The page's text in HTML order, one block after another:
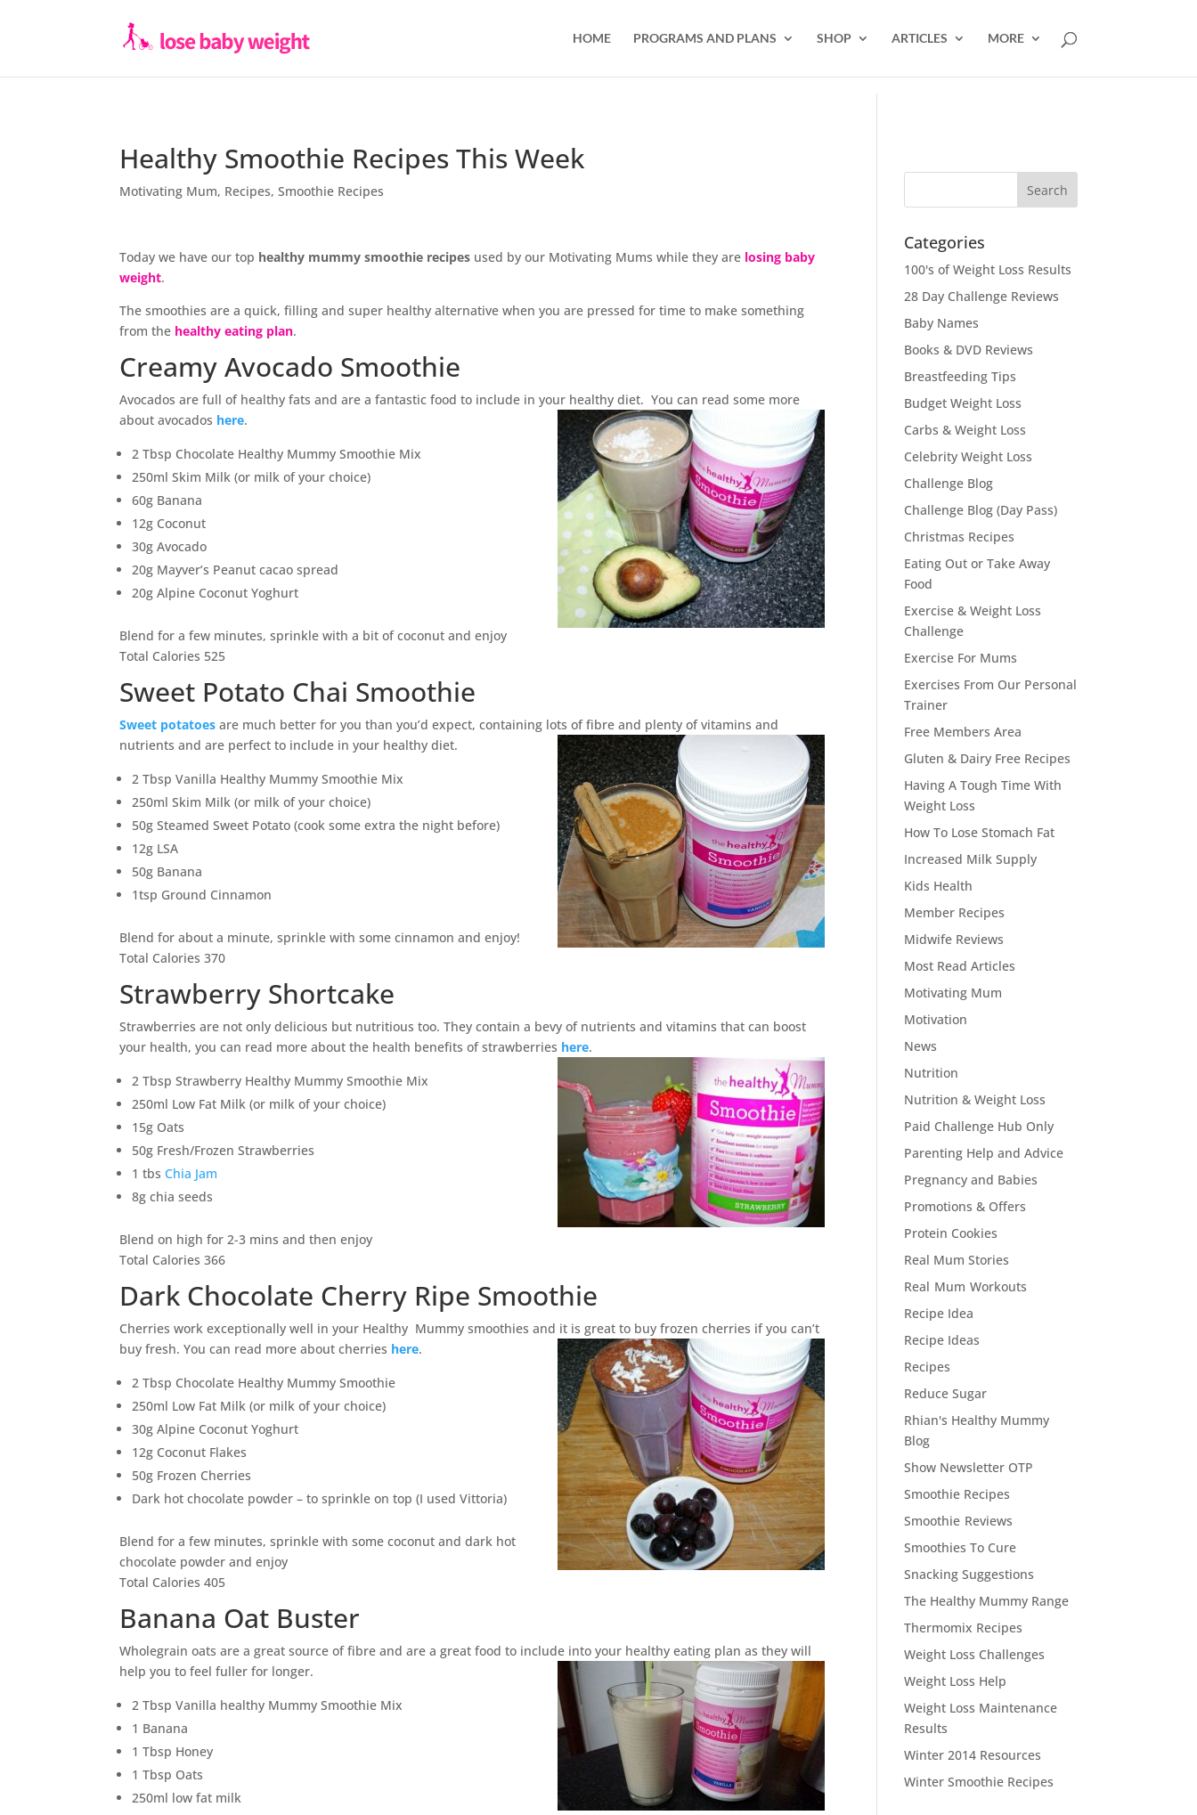
HOME PROGRAMS AND PLANS SHOP ARTICLES MORE
Healthy Smoothie Recipes This Week
Motivating Mum, Recipes,Smoothie Recipes
Today we have our top healthy mummy smoothie recipes used by our Motivating Mums while they are losing baby
weight.
The smoothies are a quick, filling and super healthy alternative when you are pressed for time to make something
from the healthy eating plan.
Creamy Avocado Smoothie
Avocados are full of healthy fats and are a fantastic food to include in your healthy diet. You can read some more
about avocados here.
2 Tbsp Chocolate Healthy Mummy Smoothie Mix
250ml Skim Milk (or milk of your choice)
60g Banana
12g Coconut
30g Avocado
20g Mayver’s Peanut cacao spread
20g Alpine Coconut Yoghurt
Blend for a few minutes, sprinkle with a bit of coconut and enjoy
Total Calories 525
Sweet Potato Chai Smoothie
Sweet potatoes are much better for you than you’d expect, containing lots of fibre and plenty of vitamins and
nutrients and are perfect to include in your healthy diet.
2 Tbsp Vanilla Healthy Mummy Smoothie Mix
250ml Skim Milk (or milk of your choice)
50g Steamed Sweet Potato (cook some extra the night before)
12g LSA
50g Banana
1tsp Ground Cinnamon
Blend for about a minute, sprinkle with some cinnamon and enjoy!
Total Calories 370
Strawberry Shortcake
Strawberries are not only delicious but nutritious too. They contain a bevy of nutrients and vitamins that can boost
your health, you can read more about the health benefits of strawberries here.
2 Tbsp Strawberry Healthy Mummy Smoothie Mix
250ml Low Fat Milk (or milk of your choice)
15g Oats
50g Fresh/Frozen Strawberries
1 tbsChia Jam
8g chia seeds
Blend on high for 2-3 mins and then enjoy
Total Calories 366
Dark Chocolate Cherry Ripe Smoothie
Cherries work exceptionally well in your Healthy Mummy smoothies and it is great to buy frozen cherries if you can’t
buy fresh. You can read more about cherries here.
2 Tbsp Chocolate Healthy Mummy Smoothie
250ml Low Fat Milk (or milk of your choice)
30g Alpine Coconut Yoghurt
12g Coconut Flakes
50g Frozen Cherries
Dark hot chocolate powder – to sprinkle on top (I used Vittoria)
Blend for a few minutes, sprinkle with some coconut and dark hot
chocolate powder and enjoy
Total Calories 405
Banana Oat Buster
Wholegrain oats are a great source of fibre and are a great food to include into your healthy eating plan as they will
help you to feel fuller for longer.
2 Tbsp Vanilla healthy Mummy Smoothie Mix
1 Banana
1 Tbsp Honey
1 Tbsp Oats
250ml low fat milk
Categories
100's of Weight Loss Results
28 Day Challenge Reviews
Baby Names
Books & DVD Reviews
Breastfeeding Tips
Budget Weight Loss
Carbs & Weight Loss
Celebrity Weight Loss
Challenge Blog
Challenge Blog (Day Pass)
Christmas Recipes
Eating Out or Take Away
Food
Exercise & Weight Loss
Challenge
Exercise For Mums
Exercises From Our Personal
Trainer
Free Members Area
Gluten & Dairy Free Recipes
Having A Tough Time With
Weight Loss
How To Lose Stomach Fat
Increased Milk Supply
Kids Health
Member Recipes
Midwife Reviews
Most Read Articles
Motivating Mum
Motivation
News
Nutrition
Nutrition & Weight Loss
Paid Challenge Hub Only
Parenting Help and Advice
Pregnancy and Babies
Promotions & Offers
Protein Cookies
Real Mum Stories
Real Mum Workouts
Recipe Idea
Recipe Ideas
Recipes
Reduce Sugar
Rhian's Healthy Mummy
Blog
Show Newsletter OTP
Smoothie Recipes
Smoothie Reviews
Smoothies To Cure
Snacking Suggestions
The Healthy Mummy Range
Thermomix Recipes
Weight Loss Challenges
Weight Loss Help
Weight Loss Maintenance
Results
Winter 2014 Resources
Winter Smoothie Recipes